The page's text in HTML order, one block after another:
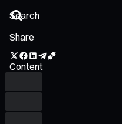
Share
Content